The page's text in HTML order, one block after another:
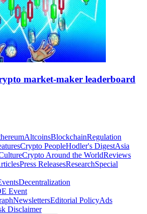
market-maker leaderboard
AltcoinsBlockchainRegulation
Crypto PeopleHodler's DigestAsia
Crypto Around the WorldReviews
Press ReleasesResearchSpecial
Decentralization
Event
NewslettersEditorial PolicyAds
Disclaimer